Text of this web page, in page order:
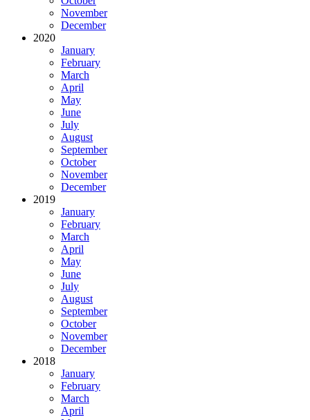
November
December
2020
January
February
March
April
May
June
July
August
September
October
November
December
2019
January
February
March
April
May
June
July
August
September
October
November
December
2018
January
February
March
April